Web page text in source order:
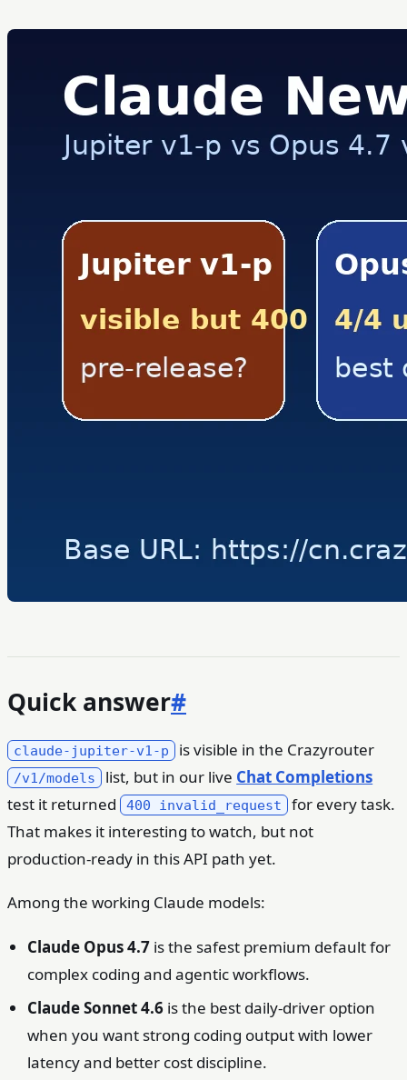
Quick answer#
claude-jupiter-v1-p is visible in the Crazyrouter
/v1/models list, but in our live Chat Completions
test it returned
400 invalid_request
for every task.
That makes it interesting to watch, but not
production-ready in this API path yet.
Among the working Claude models:
Claude Opus 4.7is the safest premium default for
complex coding and agentic workflows.
Claude Sonnet 4.6is the best daily-driver option
when you want strong coding output with lower
latency and better cost discipline.